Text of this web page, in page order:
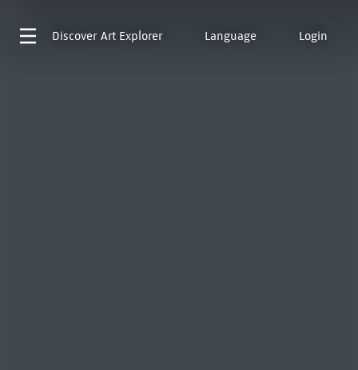
Discover Art Explorer Language Login